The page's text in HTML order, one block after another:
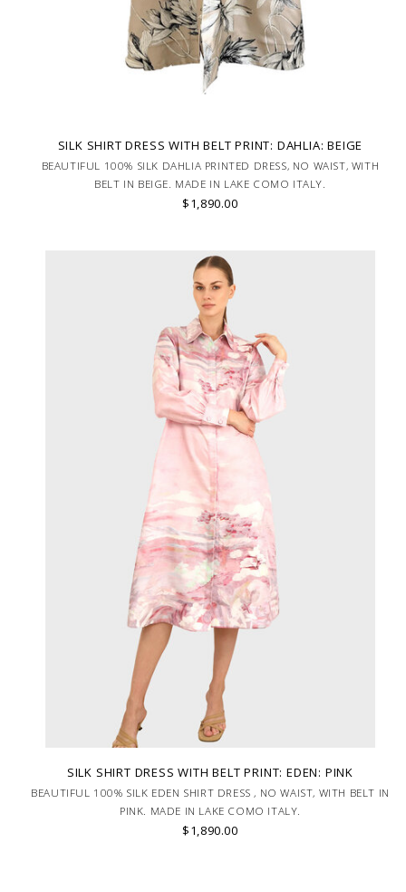
SILK SHIRT DRESS WITH BELT PRINT: DAHLIA: BEIGE
BEAUTIFUL 100% SILK DAHLIA PRINTED DRESS, NO WAIST, WITH
BELT IN BEIGE. MADE IN LAKE COMO ITALY.
$1,890.00
SILK SHIRT DRESS WITH BELT PRINT: EDEN: PINK
BEAUTIFUL 100% SILK EDEN SHIRT DRESS , NO WAIST, WITH BELT IN
PINK. MADE IN LAKE COMO ITALY.
$1,890.00